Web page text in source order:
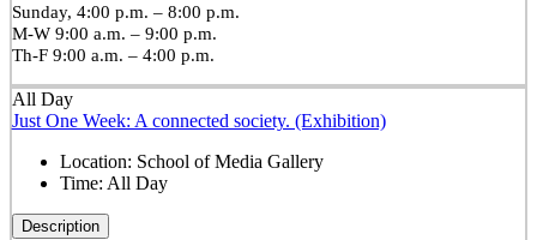
Sunday, 4:00 p.m. – 8:00 p.m.
M-W 9:00 a.m. – 9:00 p.m.
Th-F 9:00 a.m. – 4:00 p.m.
All Day
Just One Week: A connected society. (Exhibition)
Location: School of Media Gallery
Time: All Day
Description